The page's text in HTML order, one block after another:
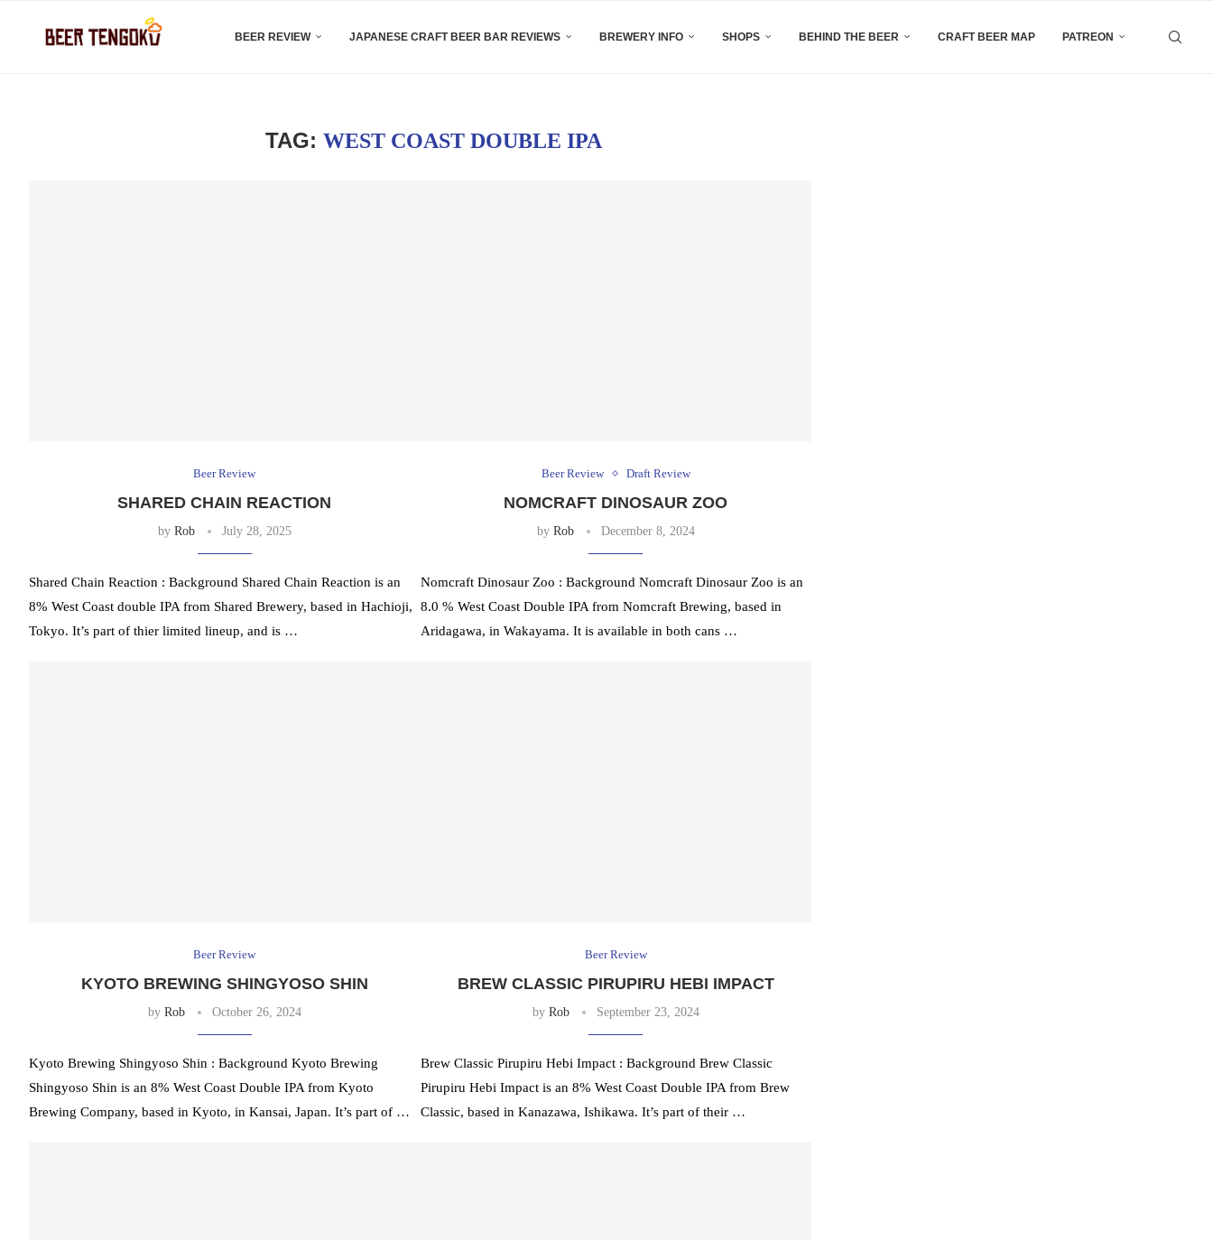
BEER REVIEW JAPANESE CRAFT BEER BAR REVIEWS BREWERY INFO SHOPS BEHIND THE BEER CRAFT BEER MAP PATREON
TAG:WEST COAST DOUBLE IPA
Beer Review
SHARED CHAIN REACTION
by Rob July 28, 2025
Shared Chain Reaction : Background Shared Chain Reaction is an
8% West Coast double IPA from Shared Brewery, based in Hachioji,
Tokyo. It’s part of thier limited lineup, and is …
Beer Review Draft Review
NOMCRAFT DINOSAUR ZOO
by Rob December 8, 2024
Nomcraft Dinosaur Zoo : Background Nomcraft Dinosaur Zoo is an
8.0 % West Coast Double IPA from Nomcraft Brewing, based in
Aridagawa, in Wakayama. It is available in both cans …
Beer Review
KYOTO BREWING SHINGYOSO SHIN
by Rob October 26, 2024
Kyoto Brewing Shingyoso Shin : Background Kyoto Brewing
Shingyoso Shin is an 8% West Coast Double IPA from Kyoto
Brewing Company, based in Kyoto, in Kansai, Japan. It’s part of …
Beer Review
BREW CLASSIC PIRUPIRU HEBI IMPACT
by Rob September 23, 2024
Brew Classic Pirupiru Hebi Impact : Background Brew Classic
Pirupiru Hebi Impact is an 8% West Coast Double IPA from Brew
Classic, based in Kanazawa, Ishikawa. It’s part of their …